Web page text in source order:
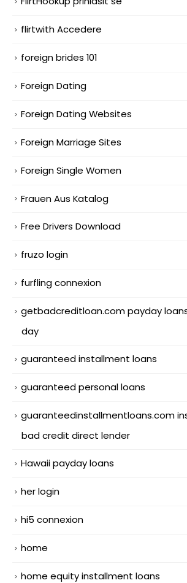
flirtwith Accedere
foreign brides 101
Foreign Dating
Foreign Dating Websites
Foreign Marriage Sites
Foreign Single Women
Frauen Aus Katalog
Free Drivers Download
fruzo login
furfling connexion
getbadcreditloan.com payday
day
guaranteed installment loans
guaranteed personal loans
guaranteedinstallmentloans.com
bad credit direct lender
Hawaii payday loans
her login
hi5 connexion
home
home equity installment loans